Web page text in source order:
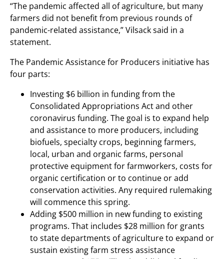
“The pandemic affected all of agriculture, but many
farmers did not benefit from previous rounds of
pandemic-related assistance,” Vilsack said in a
statement.
The Pandemic Assistance for Producers initiative has
four parts:
Investing $6 billion in funding from the
Consolidated Appropriations Act and other
coronavirus funding. The goal is to expand help
and assistance to more producers, including
biofuels, specialty crops, beginning farmers,
local, urban and organic farms, personal
protective equipment for farmworkers, costs for
organic certification or to continue or add
conservation activities. Any required rulemaking
will commence this spring.
Adding $500 million in new funding to existing
programs. That includes $28 million for grants
to state departments of agriculture to expand or
sustain existing farm stress assistance